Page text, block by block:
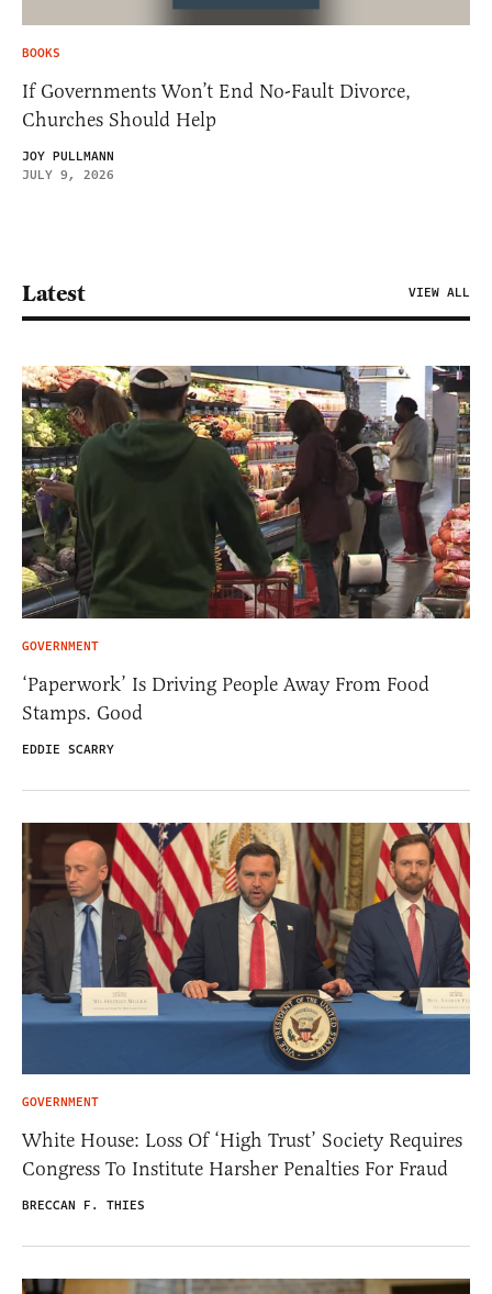
BOOKS
If Governments Won’t End No-Fault Divorce,
Churches Should Help
JOY PULLMANN
JULY 9, 2026
Latest VIEW ALL
GOVERNMENT
‘Paperwork’ Is Driving People Away From Food
Stamps. Good
EDDIE SCARRY
GOVERNMENT
White House: Loss Of ‘High Trust’ Society Requires
Congress To Institute Harsher Penalties For Fraud
BRECCAN F. THIES